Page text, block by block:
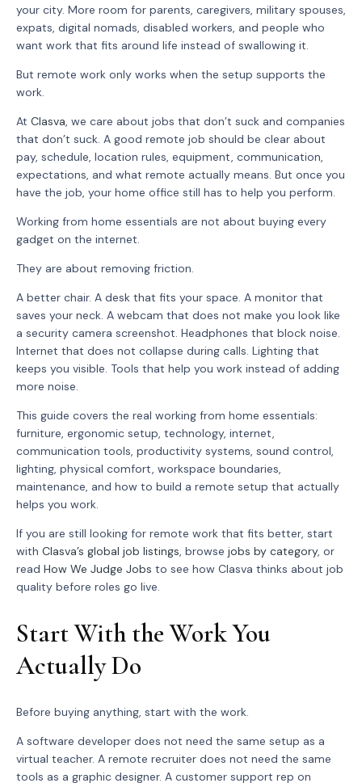
your city. More room for parents, caregivers, military spouses,
expats, digital nomads, disabled workers, and people who
want work that fits around life instead of swallowing it.
But remote work only works when the setup supports the
work.
At Clasva, we care about jobs that don’t suck and companies
that don’t suck. A good remote job should be clear about
pay, schedule, location rules, equipment, communication,
expectations, and what remote actually means. But once you
have the job, your home office still has to help you perform.
Working from home essentials are not about buying every
gadget on the internet.
They are about removing friction.
A better chair. A desk that fits your space. A monitor that
saves your neck. A webcam that does not make you look like
a security camera screenshot. Headphones that block noise.
Internet that does not collapse during calls. Lighting that
keeps you visible. Tools that help you work instead of adding
more noise.
This guide covers the real working from home essentials:
furniture, ergonomic setup, technology, internet,
communication tools, productivity systems, sound control,
lighting, physical comfort, workspace boundaries,
maintenance, and how to build a remote setup that actually
helps you work.
If you are still looking for remote work that fits better, start
with Clasva’s global job listings, browse jobs by category, or
read How We Judge Jobs to see how Clasva thinks about job
quality before roles go live.
Start With the Work You
Actually Do
Before buying anything, start with the work.
A software developer does not need the same setup as a
virtual teacher. A remote recruiter does not need the same
tools as a graphic designer. A customer support rep on